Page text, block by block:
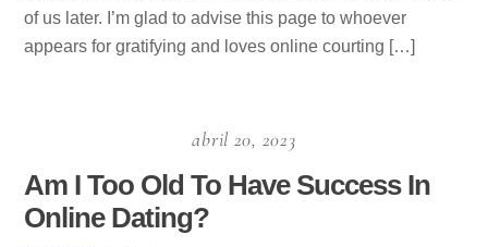
of us later. I’m glad to advise this page to whoever
appears for gratifying and loves online courting […]
abril 20, 2023
Am I Too Old To Have Success In
Online Dating?